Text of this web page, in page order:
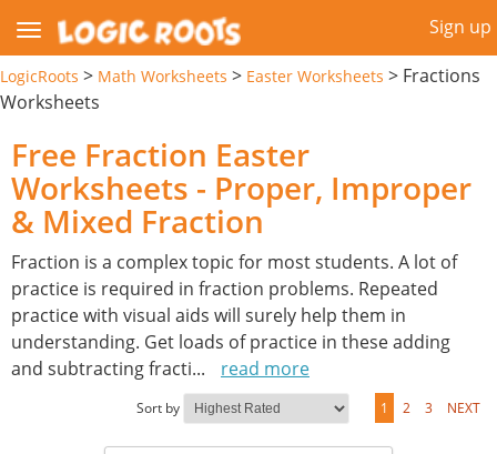
Sign up
LogicRoots > Math Worksheets > Easter Worksheets > Fractions
Worksheets
Free Fraction Easter
Worksheets - Proper, Improper
& Mixed Fraction
Fraction is a complex topic for most students. A lot of
practice is required in fraction problems. Repeated
practice with visual aids will surely help them in
understanding. Get loads of practice in these adding
and subtracting fracti... read more
Sort by 1 2 3 NEXT